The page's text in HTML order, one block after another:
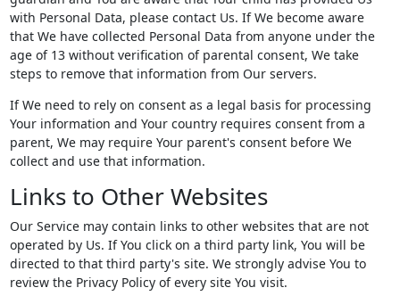
with Personal Data, please contact Us. If We become aware
that We have collected Personal Data from anyone under the
age of 13 without verification of parental consent, We take
steps to remove that information from Our servers.
If We need to rely on consent as a legal basis for processing
Your information and Your country requires consent from a
parent, We may require Your parent's consent before We
collect and use that information.
Links to Other Websites
Our Service may contain links to other websites that are not
operated by Us. If You click on a third party link, You will be
directed to that third party's site. We strongly advise You to
review the Privacy Policy of every site You visit.